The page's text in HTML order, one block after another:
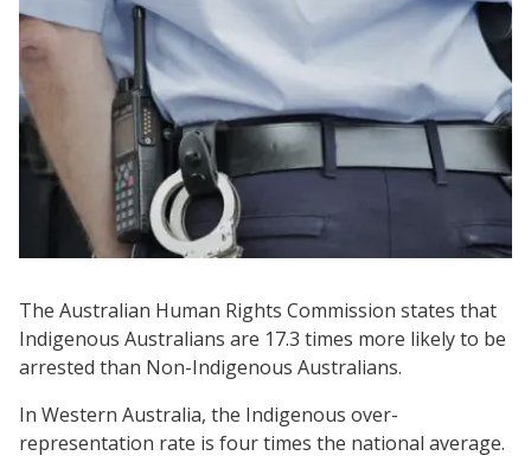
The Australian Human Rights Commission states that
Indigenous Australians are 17.3 times more likely to be
arrested than Non-Indigenous Australians.
In Western Australia, the Indigenous over-
representation rate is four times the national average.